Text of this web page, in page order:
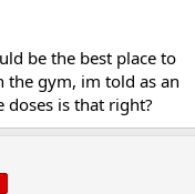
be the best place to
the gym, im told as an
is that right?